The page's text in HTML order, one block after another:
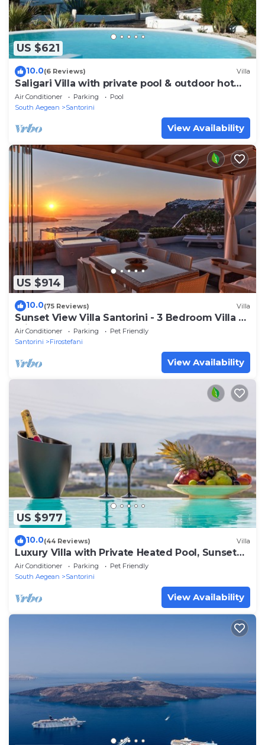
US $621
10.0(6 Reviews) Villa
Saligari Villa with private pool & outdoor hot
tub
Air Conditioner Parking
Pool
South Aegean
Santorini
View Availability
US $914
10.0(75 Reviews) Villa
Sunset View Villa Santorini - 3 Bedroom Villa &
Private Jacuzzi
Air Conditioner Parking
Pet Friendly
Santorini
Firostefani
View Availability
US $977
10.0(44 Reviews) Villa
Luxury Villa with Private Heated Pool, Sunset
and Caldera View
Air Conditioner Parking
Pet Friendly
South Aegean
Santorini
View Availability